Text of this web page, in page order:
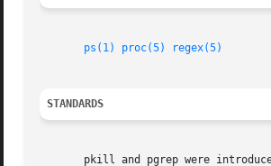
ps(1) proc(5) regex(5)
STANDARDS
pkill and pgrep were